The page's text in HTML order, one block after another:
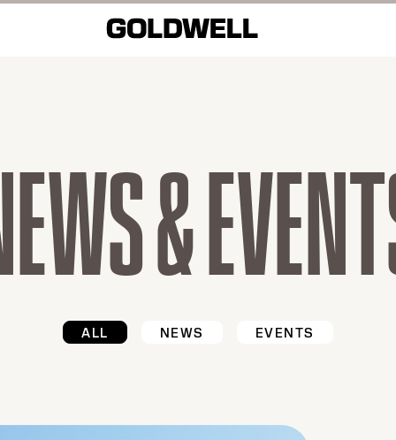
&
ALL NEWS EVENTS